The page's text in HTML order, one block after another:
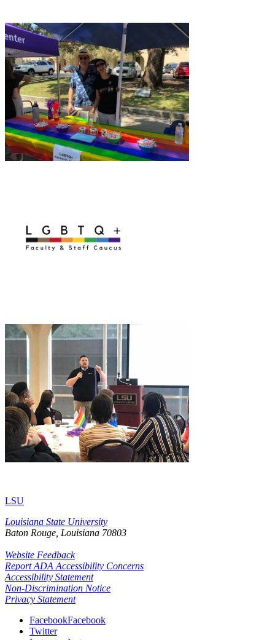
LSU
Louisiana State University
Baton Rouge, Louisiana 70803
Website Feedback
Report ADA Accessibility Concerns
Accessibility Statement
Non-Discrimination Notice
Privacy Statement
FacebookFacebook
Twitter